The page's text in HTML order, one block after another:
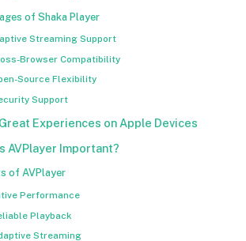
of Shaka Player
Streaming Support
Browser Compatibility
Source Flexibility
Support
Experiences on Apple Devices
AVPlayer Important?
of AVPlayer
Performance
Playback
Streaming